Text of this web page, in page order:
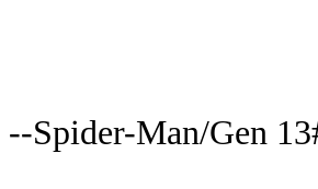
--Spider-Man/Gen